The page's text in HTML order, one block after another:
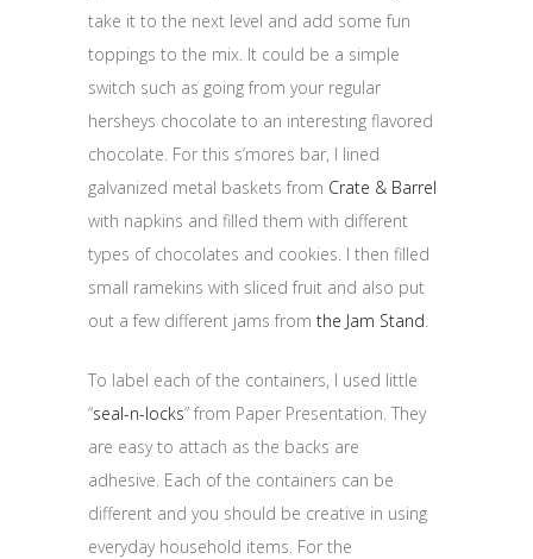
take it to the next level and add some fun
toppings to the mix. It could be a simple
switch such as going from your regular
hersheys chocolate to an interesting flavored
chocolate. For this s’mores bar, I lined
galvanized metal baskets from Crate & Barrel
with napkins and filled them with different
types of chocolates and cookies. I then filled
small ramekins with sliced fruit and also put
out a few different jams from the Jam Stand.
To label each of the containers, I used little
“seal-n-locks” from Paper Presentation. They
are easy to attach as the backs are
adhesive. Each of the containers can be
different and you should be creative in using
everyday household items. For the